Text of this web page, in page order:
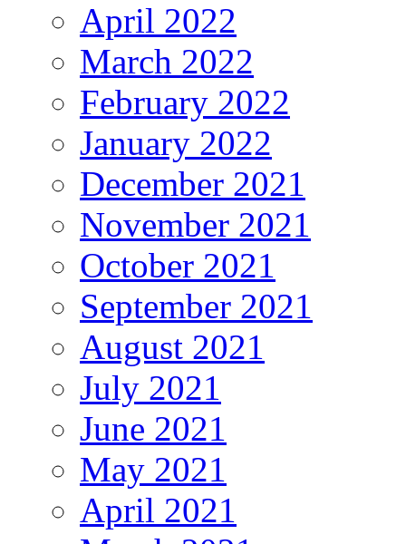
April 2022
March 2022
February 2022
January 2022
December 2021
November 2021
October 2021
September 2021
August 2021
July 2021
June 2021
May 2021
April 2021